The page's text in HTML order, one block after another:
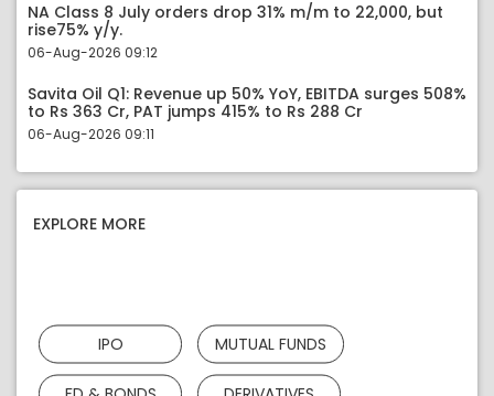
NA Class 8 July orders drop 31% m/m to 22,000, but
rise75% y/y.
06-Aug-2026 09:12
Savita Oil Q1: Revenue up 50% YoY, EBITDA surges 508%
to Rs 363 Cr, PAT jumps 415% to Rs 288 Cr
06-Aug-2026 09:11
EXPLORE MORE
IPO MUTUAL FUNDS